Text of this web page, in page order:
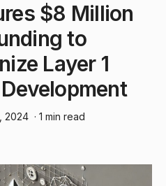
$8 Million
to
Layer 1
2024 · 1 min read